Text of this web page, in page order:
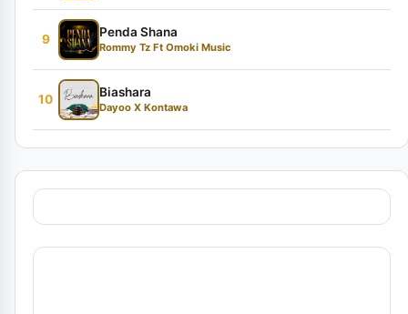
9
Penda Shana
Rommy Tz Ft Omoki Music
10
Biashara
Dayoo X Kontawa